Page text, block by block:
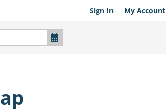
Sign In My Account